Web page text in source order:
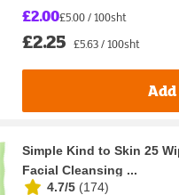
£2.00£5.00 / 100sht
£2.25 £5.63 / 100sht
Add
Simple Kind to Skin 25
Facial Cleansing ...
4.7/5 (174)